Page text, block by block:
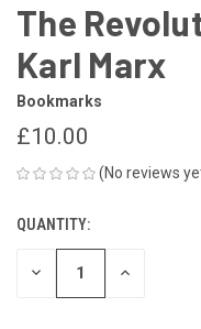
The
Karl Marx
Bookmarks
£10.00
(No reviews
CURRENT
STOCK:
QUANTITY:
DECREASE INCREASE